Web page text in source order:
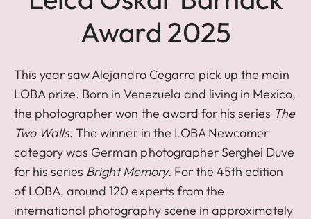
Award 2025
This year saw Alejandro Cegarra pick up the main
LOBA prize. Born in Venezuela and living in Mexico,
the photographer won the award for his series The
Two Walls. The winner in the LOBA Newcomer
category was German photographer Serghei Duve
for his series Bright Memory. For the 45th edition
of LOBA, around 120 experts from the
international photography scene in approximately